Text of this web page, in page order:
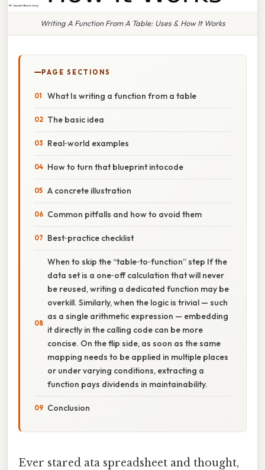
Writing A Function From A Table: Uses & How It Works
PAGE SECTIONS
What Is writing a function from a table
The basic idea
Real‑world examples
How to turn that blueprint intocode
A concrete illustration
Common pitfalls and how to avoid them
Best‑practice checklist
When to skip the “table‑to‑function” step If the
data set is a one‑off calculation that will never
be reused, writing a dedicated function may be
overkill. Similarly, when the logic is trivial — such
as a single arithmetic expression — embedding
it directly in the calling code can be more
concise. On the flip side, as soon as the same
mapping needs to be applied in multiple places
or under varying conditions, extracting a
function pays dividends in maintainability.
Conclusion
Ever stared ata spreadsheet and thought,